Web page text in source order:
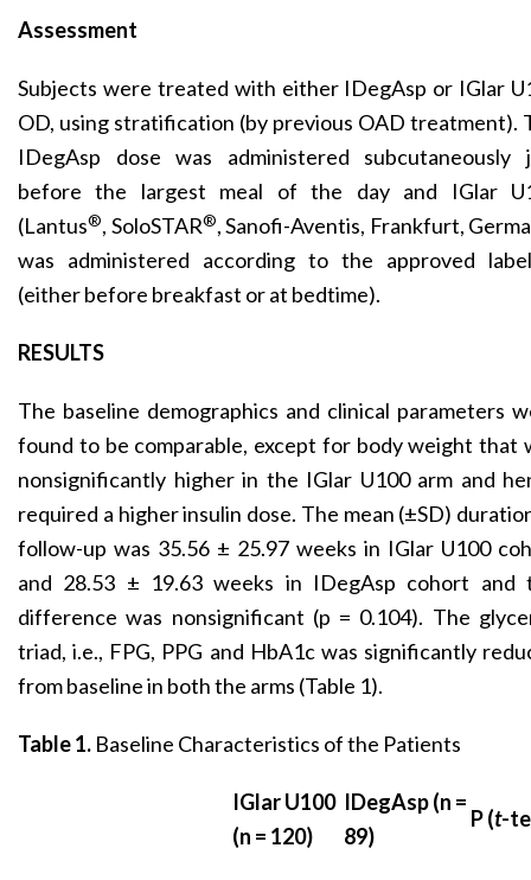
Assessment
Subjects were treated with either IDegAsp or IGlar
OD, using stratification (by previous OAD treatment).
IDegAsp dose was administered subcutaneously
before the largest meal of the day and IGlar
(Lantus®, SoloSTAR®, Sanofi-Aventis, Frankfurt,
was administered according to the approved
(either before breakfast or at bedtime).
RESULTS
The baseline demographics and clinical parameters
found to be comparable, except for body weight that
nonsignificantly higher in the IGlar U100 arm and
required a higher insulin dose. The mean (±SD)
follow-up was 35.56 ± 25.97 weeks in IGlar U100
and 28.53 ± 19.63 weeks in IDegAsp cohort and
difference was nonsignificant (p = 0.104). The
triad, i.e., FPG, PPG and HbA1c was significantly
from baseline in both the arms (Table 1).
Table 1. Baseline Characteristics of the Patients
IGlar U100
(n = 120)
IDegAsp (n =
89)
P (t-